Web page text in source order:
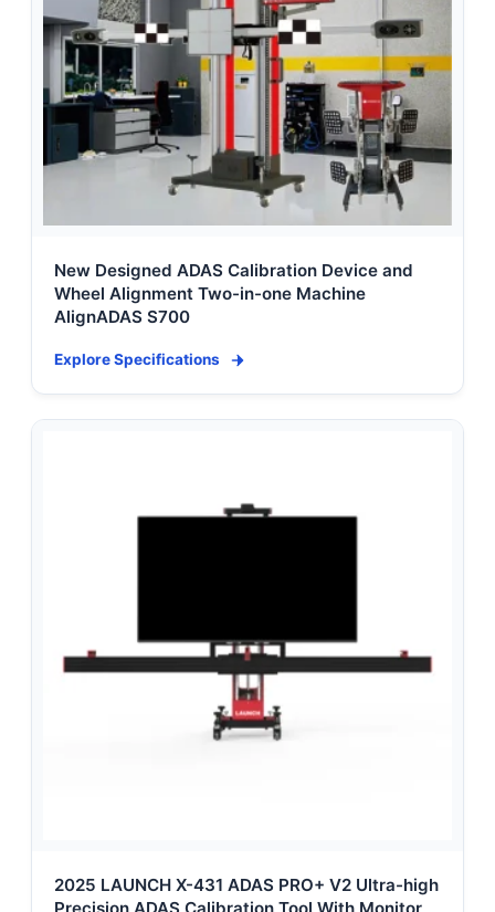
New Designed ADAS Calibration Device and
Wheel Alignment Two-in-one Machine
AlignADAS S700
Explore Specifications
2025 LAUNCH X-431 ADAS PRO+ V2 Ultra-high